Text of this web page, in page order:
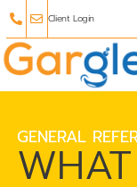
Client Login
GENERAL